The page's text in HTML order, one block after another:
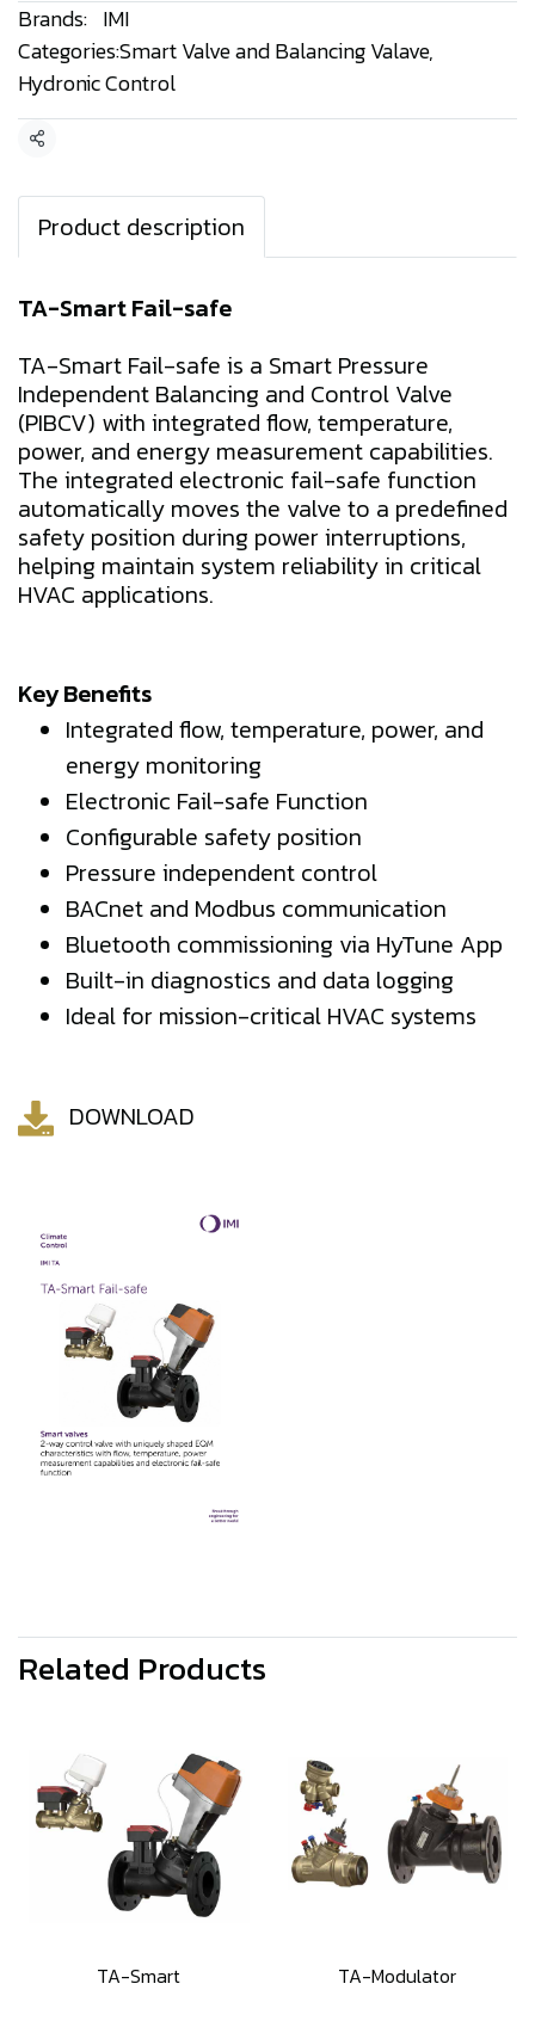
Brands: IMI
Categories:Smart Valve and Balancing Valave,
Hydronic Control
Share
Product description
TA-Smart Fail-safe
TA-Smart Fail-safe is a Smart Pressure
Independent Balancing and Control Valve
(PIBCV) with integrated flow, temperature,
power, and energy measurement capabilities.
The integrated electronic fail-safe function
automatically moves the valve to a predefined
safety position during power interruptions,
helping maintain system reliability in critical
HVAC applications.
Key Benefits
Integrated flow, temperature, power, and
energy monitoring
Electronic Fail-safe Function
Configurable safety position
Pressure independent control
BACnet and Modbus communication
Bluetooth commissioning via HyTune App
Built-in diagnostics and data logging
Ideal for mission-critical HVAC systems
DOWNLOAD
Related Products
TA-Smart TA-Modulator